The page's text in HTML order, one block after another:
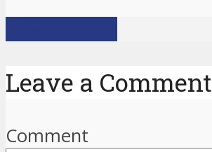
Leave a Comment
Comment